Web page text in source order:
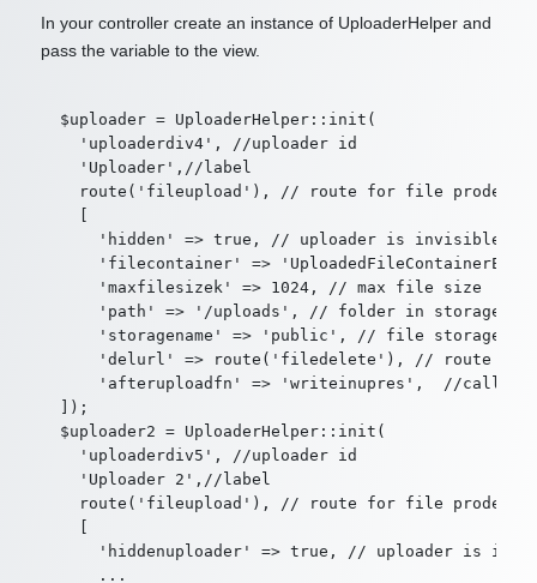
In your controller create an instance of UploaderHelper and
pass the variable to the view.
  $uploader = UploaderHelper::init(
    'uploaderdiv4', //uploader id
    'Uploader',//label
route('fileupload'), // route for file
'hidden' => true, // uploader is invisible
'filecontainer' =>
      'maxfilesizek' => 1024, // max file size
'path' => '/uploads', // folder in storage
      'storagename' => 'public', // file storage
'delurl' => route('filedelete'), // route to
'afteruploadfn' => 'writeinupres',  //
  ]);
  $uploader2 = UploaderHelper::init(
    'uploaderdiv5', //uploader id
    'Uploader 2',//label
route('fileupload'), // route for file
'hiddenuploader' => true, // uploader is
      ...